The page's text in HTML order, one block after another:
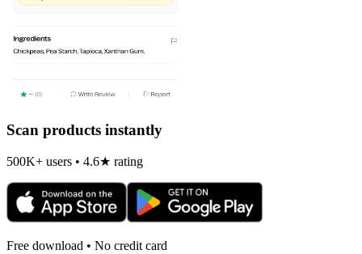
Scan products instantly
500K+ users • 4.6★ rating
Free download • No credit card